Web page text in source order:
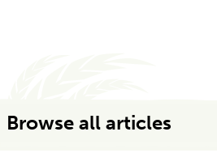
Browse all articles